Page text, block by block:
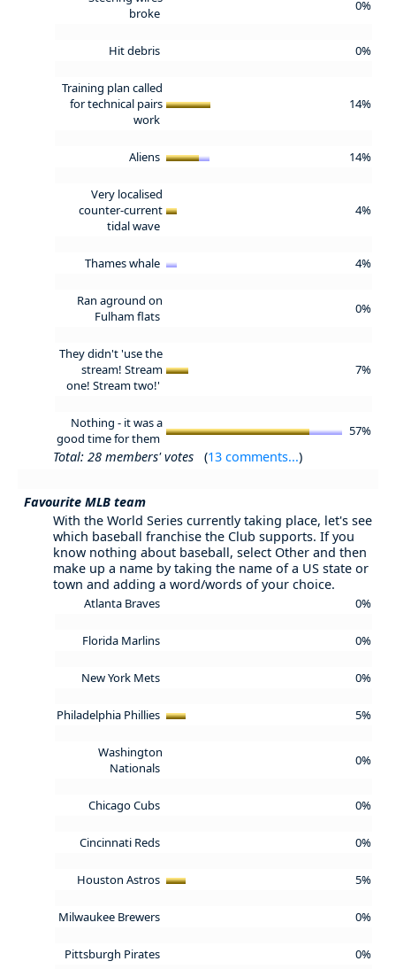
broke
0%
Hit debris 0%
Training plan called
for technical pairs
work
14%
Aliens 14%
Very localised
counter-current
tidal wave
4%
Thames whale 4%
Ran aground on
Fulham flats
0%
They didn't 'use the
stream! Stream
one! Stream two!'
7%
Nothing - it was a
good time for them
57%
Total: 28 members' votes (13 comments...)
Favourite MLB team
With the World Series currently taking place, let's see
which baseball franchise the Club supports. If you
know nothing about baseball, select Other and then
make up a name by taking the name of a US state or
town and adding a word/words of your choice.
Atlanta Braves 0%
Florida Marlins 0%
New York Mets 0%
Philadelphia Phillies 5%
Washington
Nationals
0%
Chicago Cubs 0%
Cincinnati Reds 0%
Houston Astros 5%
Milwaukee Brewers 0%
Pittsburgh Pirates 0%